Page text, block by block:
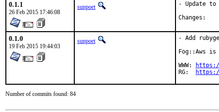
0.1.1
26 Feb 2015 17:46:08
sunpoet
- Update to
0.1.0
19 Feb 2015 19:44:03
sunpoet
- Add
Fog::Aws
WWW:
RG:
Number of commits found: 84